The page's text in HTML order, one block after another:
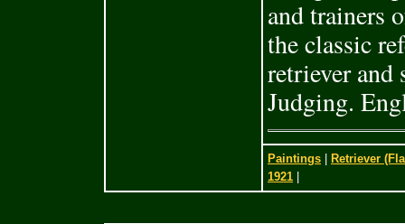
and trainers
the classic
retriever
Judging.
Paintings
Retriever
1921